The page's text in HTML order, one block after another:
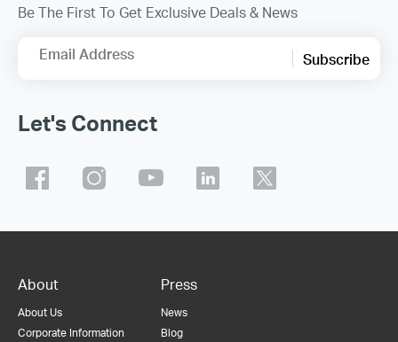
Be The First To Get Exclusive Deals & News
Email Address Subscribe
Let's Connect
About
About Us
Corporate Information
Press
News
Blog